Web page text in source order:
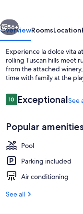
Next
56+
OverviewRoomsLocation
Experience la dolce vita
rolling Tuscan hills meet
from the attached
time with family at the
Reviews
1010 out of 10
ExceptionalSee
Popular amenities
Pool
Parking included
Air conditioning
See all